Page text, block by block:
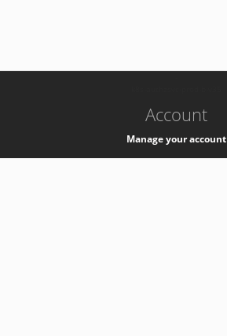
Account
Manage your account